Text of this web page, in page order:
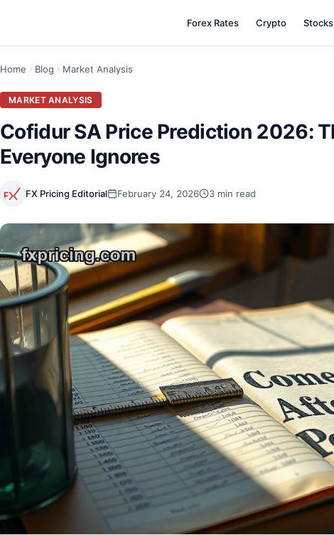
Forex Rates Crypto Stocks
Home Blog Market Analysis
MARKET ANALYSIS
Cofidur SA Price Prediction 2026:
Everyone Ignores
FX Pricing Editorial February 24, 2026 3 min read